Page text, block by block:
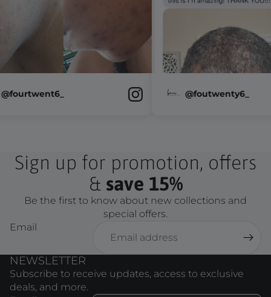
@fourtwent6_
Sign up for promotion, offers
& save 15%
Be the first to know about new collections and
special offers.
Email
NEWSLETTER
Subscribe to receive updates, access to exclusive
deals, and more.